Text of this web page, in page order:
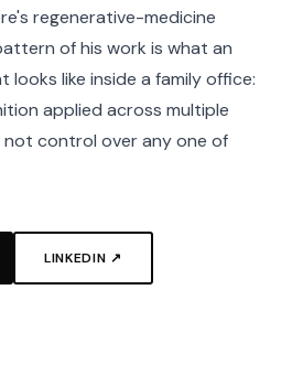
regenerative-medicine
of his work is what an
looks like inside a family office:
applied across multiple
control over any one of
LINKEDIN ↗